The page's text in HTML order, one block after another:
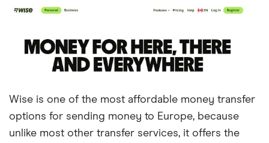
Wise is one of the most affordable money transfer
options for sending money to Europe, because
unlike most other transfer services, it offers the